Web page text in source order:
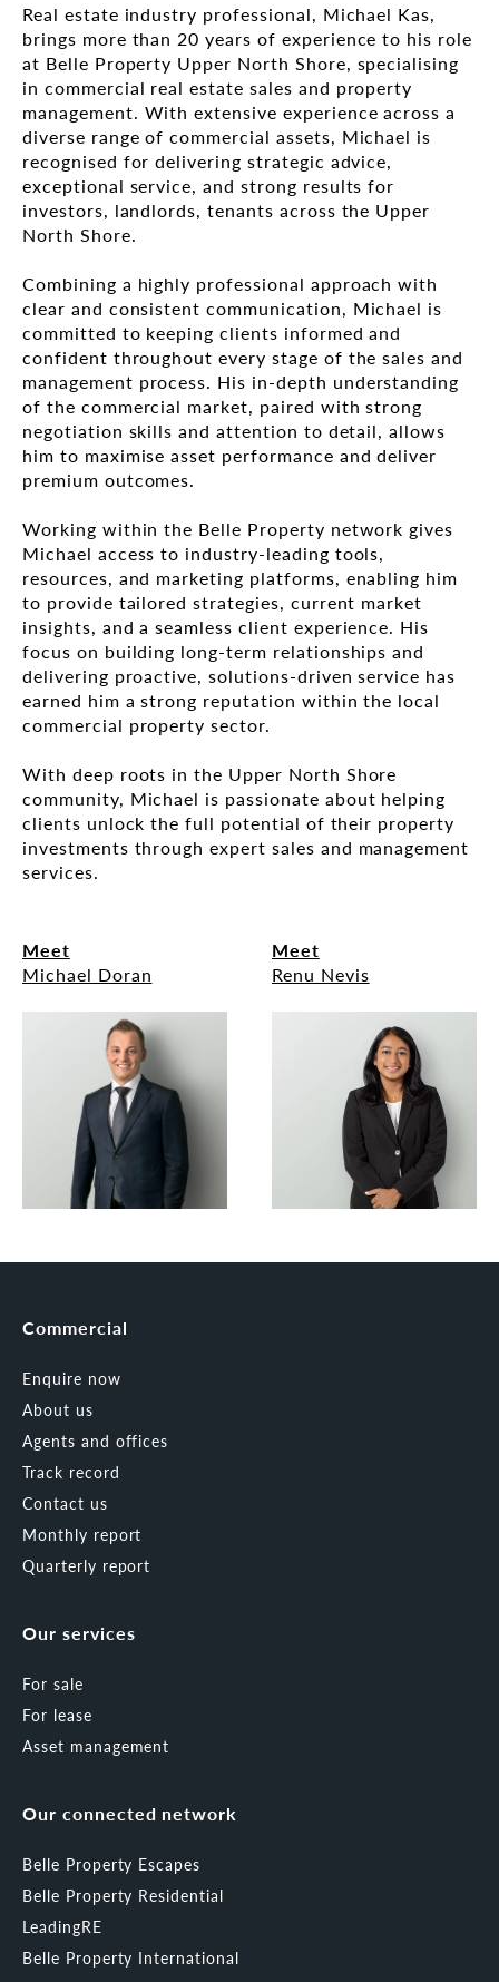
Real estate industry professional, Michael Kas,
brings more than 20 years of experience to his role
at Belle Property Upper North Shore, specialising
in commercial real estate sales and property
management. With extensive experience across a
diverse range of commercial assets, Michael is
recognised for delivering strategic advice,
exceptional service, and strong results for
investors, landlords, tenants across the Upper
North Shore.
Combining a highly professional approach with
clear and consistent communication, Michael is
committed to keeping clients informed and
confident throughout every stage of the sales and
management process. His in-depth understanding
of the commercial market, paired with strong
negotiation skills and attention to detail, allows
him to maximise asset performance and deliver
premium outcomes.
Working within the Belle Property network gives
Michael access to industry-leading tools,
resources, and marketing platforms, enabling him
to provide tailored strategies, current market
insights, and a seamless client experience. His
focus on building long-term relationships and
delivering proactive, solutions-driven service has
earned him a strong reputation within the local
commercial property sector.
With deep roots in the Upper North Shore
community, Michael is passionate about helping
clients unlock the full potential of their property
investments through expert sales and management
services.
Meet
Michael Doran
Meet
Renu Nevis
Commercial
Enquire now
About us
Agents and offices
Track record
Contact us
Monthly report
Quarterly report
Our services
For sale
For lease
Asset management
Our connected network
Belle Property Escapes
Belle Property Residential
LeadingRE
Belle Property International